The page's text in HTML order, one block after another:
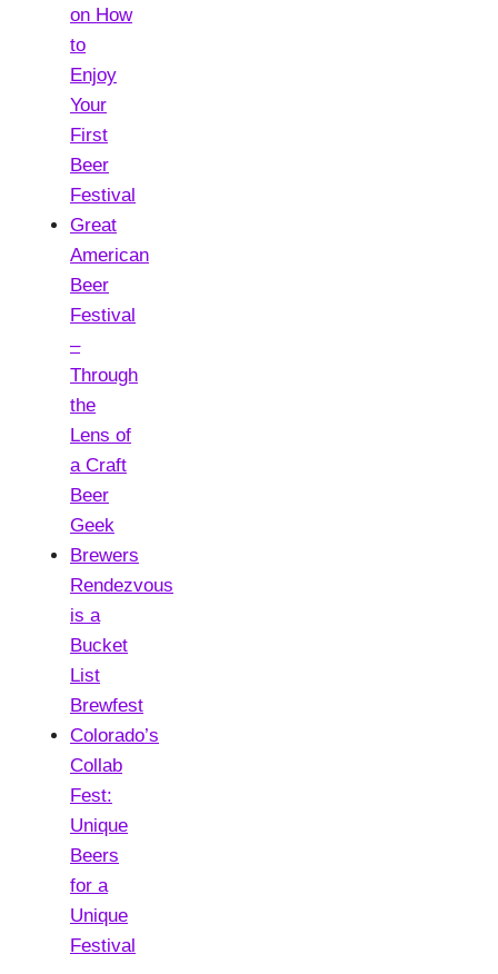
on How
to
Enjoy
Your
First
Beer
Festival
Great
American
Beer
Festival
–
Through
the
Lens of
a Craft
Beer
Geek
Brewers
Rendezvous
is a
Bucket
List
Brewfest
Colorado’s
Collab
Fest:
Unique
Beers
for a
Unique
Festival